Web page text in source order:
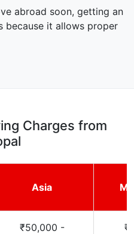
abroad soon, getting an
because it allows proper
Charges from
Asia
₹50,000 -